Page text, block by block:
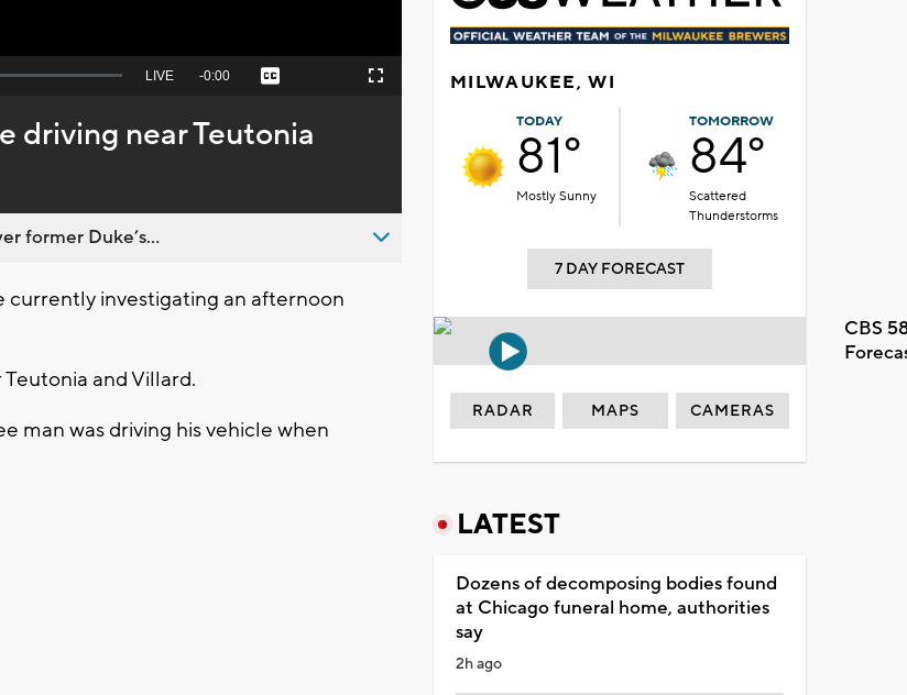
Seek
behind
live
LIVE Remaining
-0:00 Captions Fullscreen
driving near Teutonia
former Duke’s...
currently investigating an afternoon
and Villard.
man was driving his vehicle when
MILWAUKEE, WI
TODAY
81°
Mostly Sunny
TOMORROW
84°
Scattered
Thunderstorms
7 DAY FORECAST
CBS
RADAR MAPS CAMERAS
LATEST
Dozens of decomposing bodies found
at Chicago funeral home, authorities
say
2h ago